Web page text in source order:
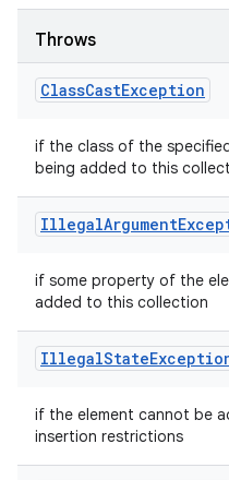
Throws
ClassCastException
if the class of the
being added to this
IllegalArgument
if some property of the
added to this collection
IllegalState
if the element cannot be
insertion restrictions